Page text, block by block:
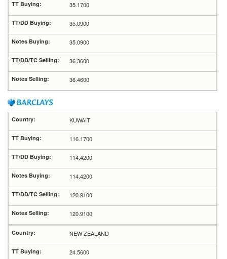
35.1700
35.0900
35.0900
36.3600
36.4600
KUWAIT
116.1700
114.4200
114.4200
120.9100
120.9100
NEW ZEALAND
24.5600